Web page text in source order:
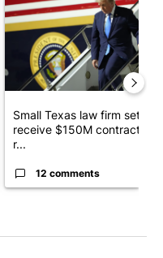
Small Texas law firm set to
receive $150M contract to
r...
12 comments